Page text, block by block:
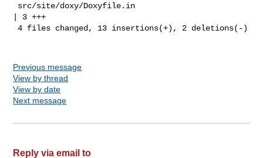
| 3 +++
4 files changed, 13 insertions(+), 2 deletions(-)
Previous message
View by thread
View by date
Next message
Reply via email to